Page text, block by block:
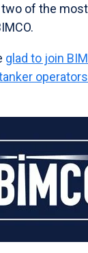
of the
glad to join
operators